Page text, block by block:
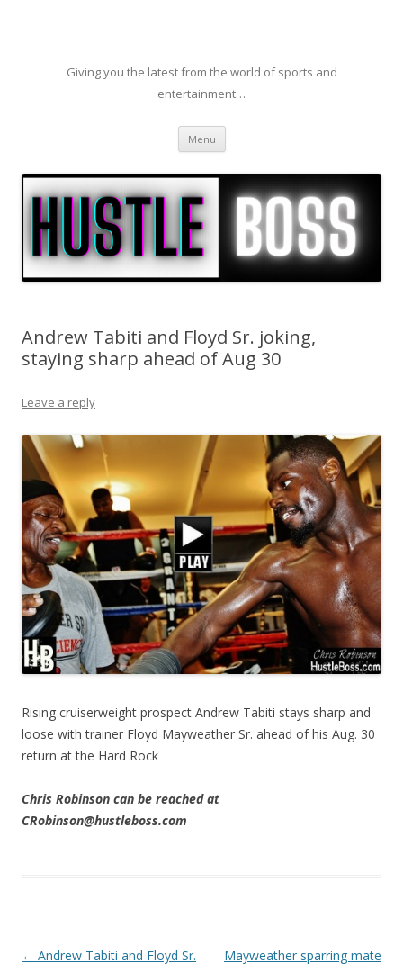
Giving you the latest from the world of sports and
entertainment…
Menu Skip to content
Andrew Tabiti and Floyd Sr. joking,
staying sharp ahead of Aug 30
Leave a reply
Rising cruiserweight prospect Andrew Tabiti stays sharp and
loose with trainer Floyd Mayweather Sr. ahead of his Aug. 30
return at the Hard Rock
Chris Robinson can be reached at
CRobinson@hustleboss.com
Post navigation
← Andrew Tabiti and Floyd Sr.
Mayweather sparring mate